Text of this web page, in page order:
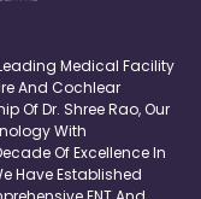
Medical Facility
And Cochlear
Of Dr. Shree Rao, Our
With
Of Excellence In
Have Established